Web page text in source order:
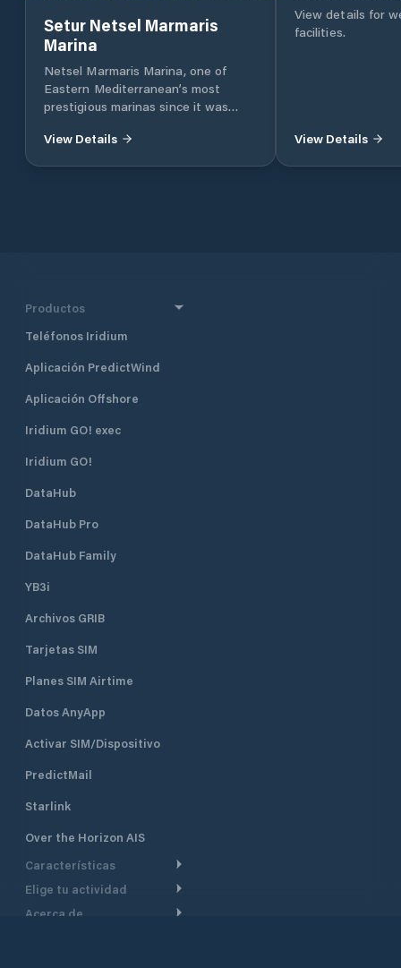
Setur Netsel Marmaris
Marina
Netsel Marmaris Marina, one of
Eastern Mediterranean’s most
prestigious marinas since it was
serving as the sixth marina of the
entertainment area, is within two
Marmaris city centre. With its strong
haven positioning, Netsel Marmaris
Marina is one of the safest shelters
The marina has a total of 830
View Details
View details for
facilities.
View Details
Productos
Teléfonos Iridium
Aplicación PredictWind
Aplicación Offshore
Iridium GO! exec
Iridium GO!
DataHub
DataHub Pro
DataHub Family
YB3i
Archivos GRIB
Tarjetas SIM
Planes SIM Airtime
Datos AnyApp
Activar SIM/Dispositivo
PredictMail
Starlink
Over the Horizon AIS
Características
Ruta Meteorológica
Elige tu actividad
Crucero
Acerca de